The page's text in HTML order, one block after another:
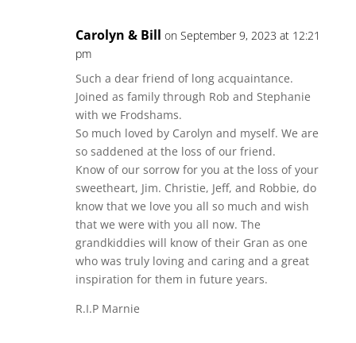
Carolyn & Bill on September 9, 2023 at 12:21
pm
Such a dear friend of long acquaintance.
Joined as family through Rob and Stephanie
with we Frodshams.
So much loved by Carolyn and myself. We are
so saddened at the loss of our friend.
Know of our sorrow for you at the loss of your
sweetheart, Jim. Christie, Jeff, and Robbie, do
know that we love you all so much and wish
that we were with you all now. The
grandkiddies will know of their Gran as one
who was truly loving and caring and a great
inspiration for them in future years.
R.I.P Marnie